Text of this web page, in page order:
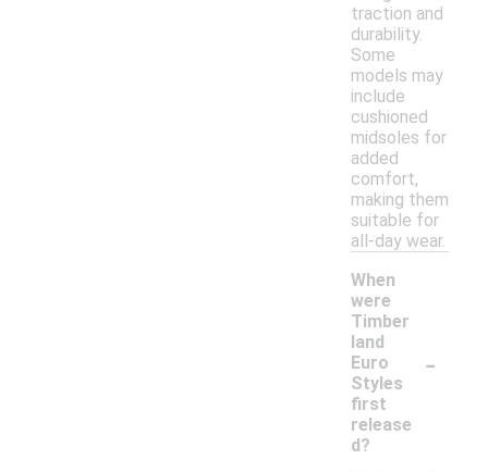
traction and
durability.
Some
models may
include
cushioned
midsoles for
added
comfort,
making them
suitable for
all-day wear.
When
were
Timber
land
Euro
Styles
first
release
d?
-